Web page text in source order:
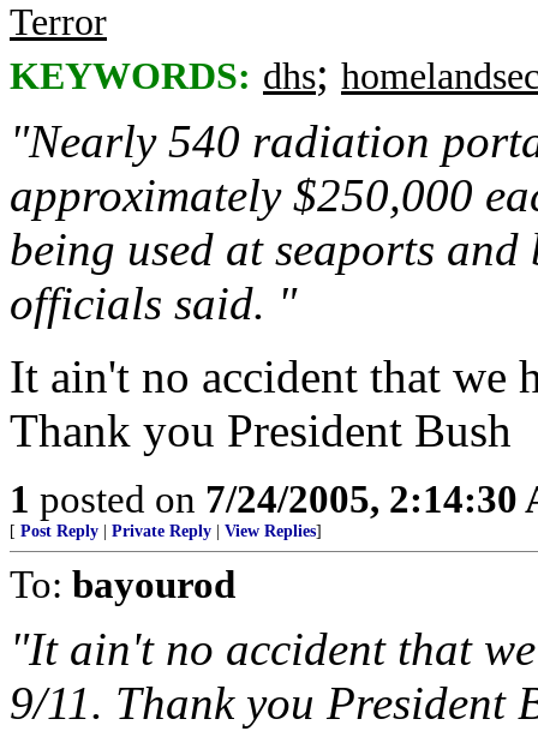
Terror
KEYWORDS: dhs;
"Nearly 540 radiation
approximately $250,000
being used at seaports
officials said. "
It ain't no accident that we
Thank you President Bush
1 posted on 7/24/2005, 2:14:30
[ Post Reply Private Reply View Replies]
To: bayourod
"It ain't no accident that
9/11. Thank you President